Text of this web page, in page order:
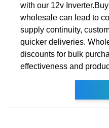
with our 12v
wholesale can lead to
supply continuity,
quicker deliveries.
discounts for bulk
effectiveness and